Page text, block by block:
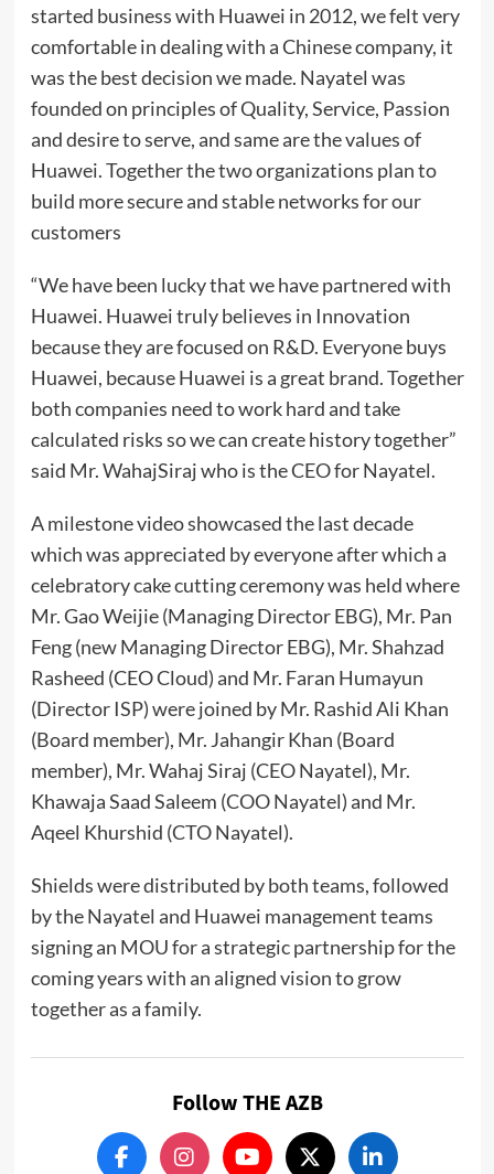
started business with Huawei in 2012, we felt very
comfortable in dealing with a Chinese company, it
was the best decision we made. Nayatel was
founded on principles of Quality, Service, Passion
and desire to serve, and same are the values of
Huawei. Together the two organizations plan to
build more secure and stable networks for our
customers
“We have been lucky that we have partnered with
Huawei. Huawei truly believes in Innovation
because they are focused on R&D. Everyone buys
Huawei, because Huawei is a great brand. Together
both companies need to work hard and take
calculated risks so we can create history together”
said Mr. WahajSiraj who is the CEO for Nayatel.
A milestone video showcased the last decade
which was appreciated by everyone after which a
celebratory cake cutting ceremony was held where
Mr. Gao Weijie (Managing Director EBG), Mr. Pan
Feng (new Managing Director EBG), Mr. Shahzad
Rasheed (CEO Cloud) and Mr. Faran Humayun
(Director ISP) were joined by Mr. Rashid Ali Khan
(Board member), Mr. Jahangir Khan (Board
member), Mr. Wahaj Siraj (CEO Nayatel), Mr.
Khawaja Saad Saleem (COO Nayatel) and Mr.
Aqeel Khurshid (CTO Nayatel).
Shields were distributed by both teams, followed
by the Nayatel and Huawei management teams
signing an MOU for a strategic partnership for the
coming years with an aligned vision to grow
together as a family.
Follow THE AZB